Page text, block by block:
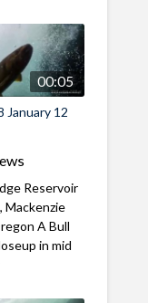
00:05
January 12
Reservoir
Mackenzie
A Bull
in mid